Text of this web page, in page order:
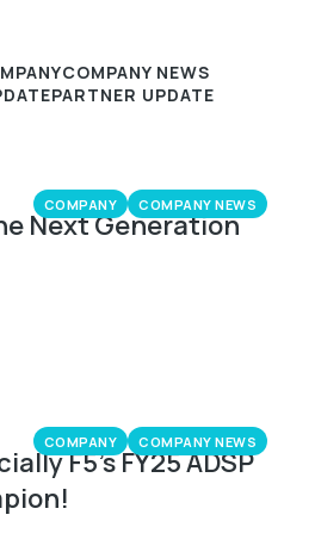
COMPANY NEWS
PARTNER UPDATE
COMPANY COMPANY NEWS
Next Generation
COMPANY COMPANY NEWS
F5’s FY25 ADSP